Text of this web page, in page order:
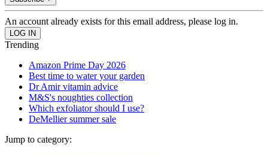
An account already exists for this email address, please log in.
Trending
Amazon Prime Day 2026
Best time to water your garden
Dr Amir vitamin advice
M&S's noughties collection
Which exfoliator should I use?
DeMellier summer sale
Jump to category: